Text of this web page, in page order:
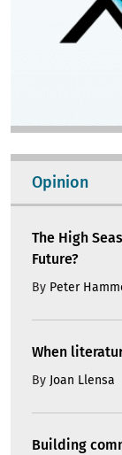
Opinion
The High
Future?
By Peter
When
By Joan Llensa
Building